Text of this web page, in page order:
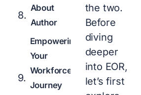
About
Author
Empowering
Your
Workforce
Journey
the two.
Before
diving
deeper
into EOR,
let’s first